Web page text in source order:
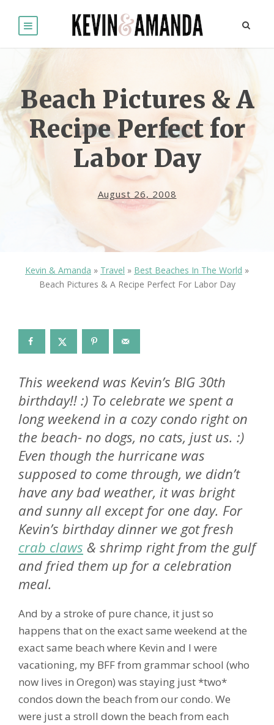
Beach Pictures & A
Recipe Perfect for
Labor Day
August 26, 2008
Kevin & Amanda » Travel » Best Beaches In The World »
Beach Pictures & A Recipe Perfect For Labor Day
This weekend was Kevin’s BIG 30th
birthday!! :) To celebrate we spent a
long weekend in a cozy condo right on
the beach- no dogs, no cats, just us. :)
Even though the hurricane was
supposed to come through, we didn’t
have any bad weather, it was bright
and sunny all except for one day. For
Kevin’s birthday dinner we got fresh
crab claws & shrimp right from the gulf
and fried them up for a celebration
meal.
And by a stroke of pure chance, it just so
happens that on the exact same weekend at the
exact same beach where Kevin and I were
vacationing, my BFF from grammar school (who
now lives in Oregon) was staying just *two*
condos down the beach from our condo. We
were just a stroll down the beach from each